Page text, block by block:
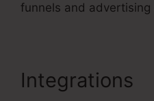
funnels and advertising
Integrations